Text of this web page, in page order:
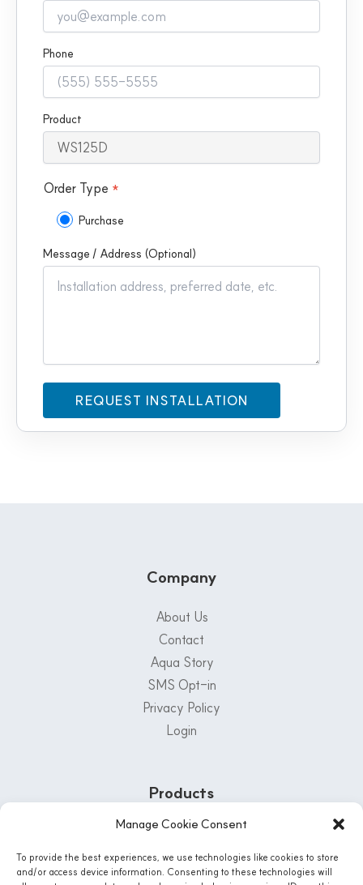
Manage Cookie Consent
To provide the best experiences, we use technologies like cookies to store
and/or access device information. Consenting to these technologies will
Phone
Product
Order Type *
Purchase
Message / Address (Optional)
Company
About Us
Contact
Aqua Story
SMS Opt-in
Privacy Policy
Login
Products
1-800-222-5502